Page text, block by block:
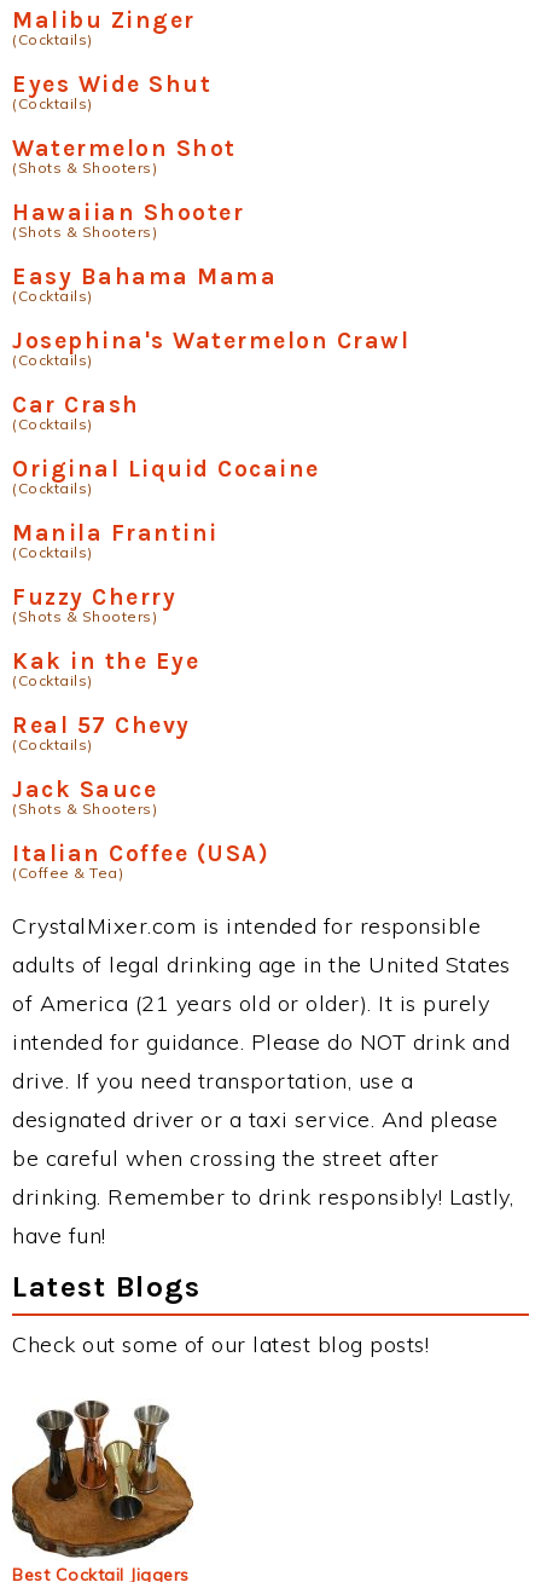
Malibu Zinger
(Cocktails)
Eyes Wide Shut
(Cocktails)
Watermelon Shot
(Shots & Shooters)
Hawaiian Shooter
(Shots & Shooters)
Easy Bahama Mama
(Cocktails)
Josephina's Watermelon Crawl
(Cocktails)
Car Crash
(Cocktails)
Original Liquid Cocaine
(Cocktails)
Manila Frantini
(Cocktails)
Fuzzy Cherry
(Shots & Shooters)
Kak in the Eye
(Cocktails)
Real 57 Chevy
(Cocktails)
Jack Sauce
(Shots & Shooters)
Italian Coffee (USA)
(Coffee & Tea)
CrystalMixer.com is intended for responsible
adults of legal drinking age in the United States
of America (21 years old or older). It is purely
intended for guidance. Please do NOT drink and
drive. If you need transportation, use a
designated driver or a taxi service. And please
be careful when crossing the street after
drinking. Remember to drink responsibly! Lastly,
have fun!
Latest Blogs
Check out some of our latest blog posts!
Best Cocktail Jiggers